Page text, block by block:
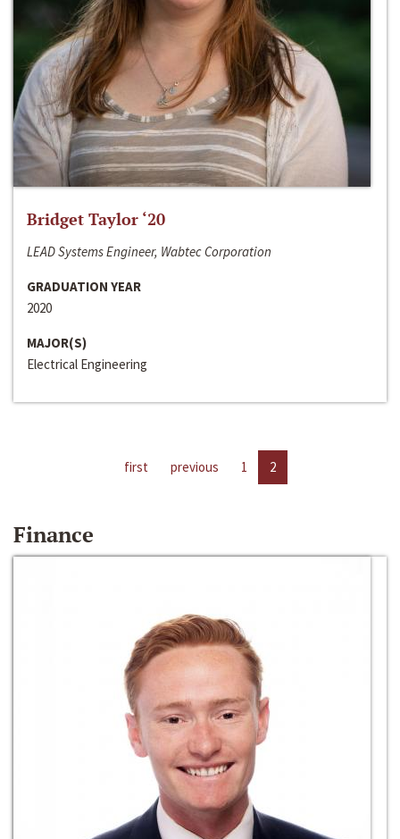
Bridget Taylor ‘20
LEAD Systems Engineer, Wabtec Corporation
GRADUATION YEAR
2020
MAJOR(S)
Electrical Engineering
first previous 1 2
Finance